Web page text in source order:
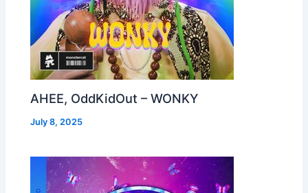
AHEE, OddKidOut – WONKY
July 8, 2025